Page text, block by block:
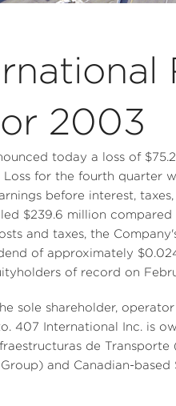
2003
today a loss of
Loss for the fourth quarter
before interest,
$239.6 million
and taxes, the
of approximately
of record on
sole shareholder,
407 International Inc. is
de
and Canadian-based